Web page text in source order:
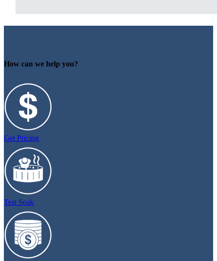
How can we help you?
Get Pricing
Test Soak